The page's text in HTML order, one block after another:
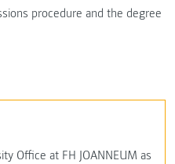
procedure and the degree
Office at FH JOANNEUM as